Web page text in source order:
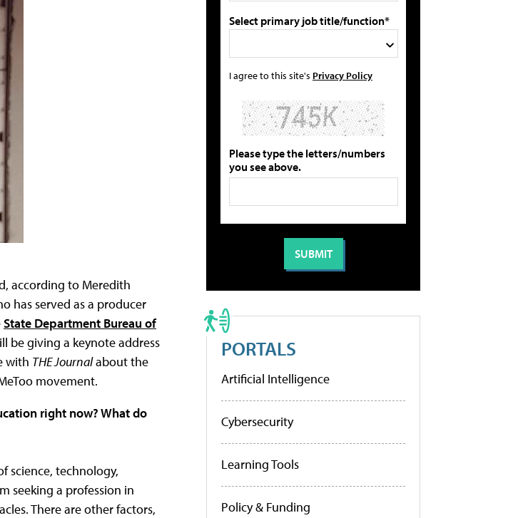
according to Meredith
has served as a producer
State Department Bureau of
be giving a keynote address
with THE Journalabout the
movement.
right now? What do
science, technology,
seeking a profession in
There are other factors,
Select primary job title/function*
I agree to this site's Privacy Policy
Please type the letters/numbers
you see above.
PORTALS
Artificial Intelligence
Cybersecurity
Learning Tools
Policy & Funding